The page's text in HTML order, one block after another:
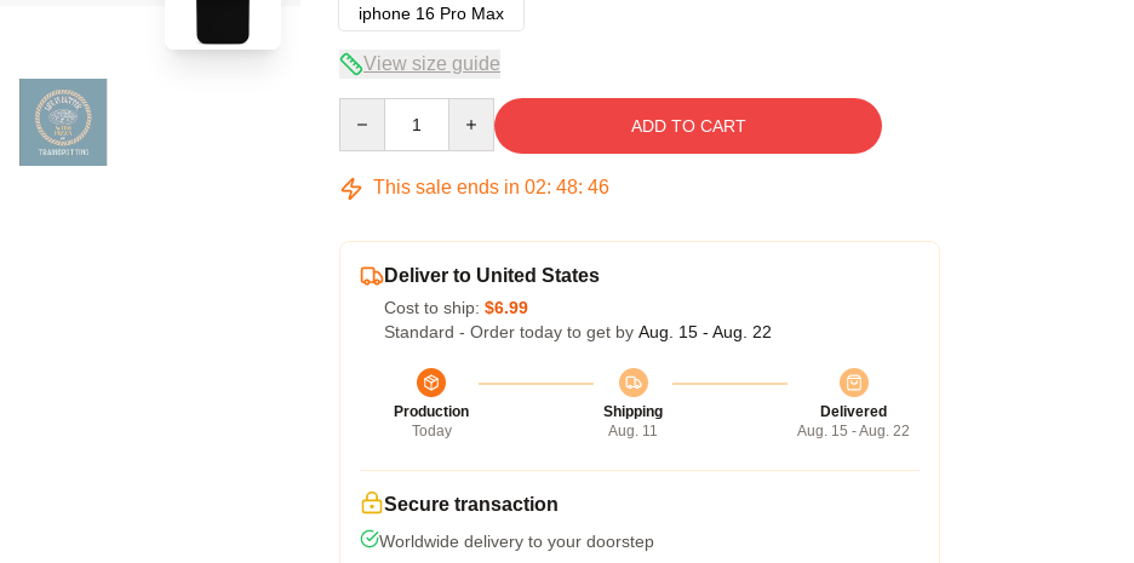
iphone 16 Pro Max
View size guide
ADD TO CART
This sale ends in 02: 48: 45
Deliver to United States
Cost to ship: $6.99
Standard - Order today to get by Aug. 15 - Aug. 22
Production
Today
Shipping
Aug. 11
Delivered
Aug. 15 - Aug. 22
Secure transaction
Worldwide delivery to your doorstep